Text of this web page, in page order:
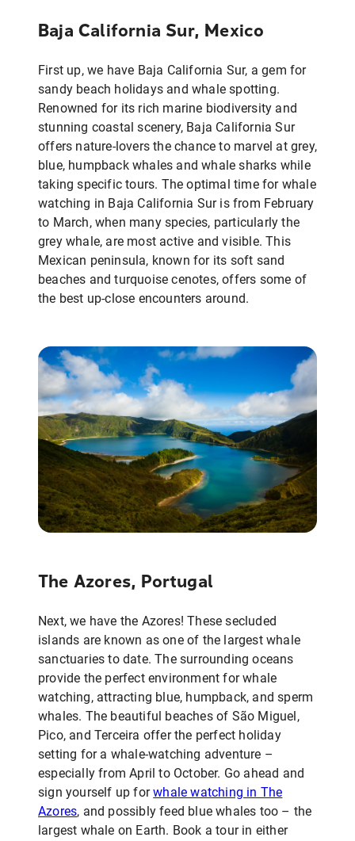
Baja California Sur, Mexico
First up, we have Baja California Sur, a gem for
sandy beach holidays and whale spotting.
Renowned for its rich marine biodiversity and
stunning coastal scenery, Baja California Sur
offers nature-lovers the chance to marvel at grey,
blue, humpback whales and whale sharks while
taking specific tours. The optimal time for whale
watching in Baja California Sur is from February
to March, when many species, particularly the
grey whale, are most active and visible. This
Mexican peninsula, known for its soft sand
beaches and turquoise cenotes, offers some of
the best up-close encounters around.
The Azores, Portugal
Next, we have the Azores! These secluded
islands are known as one of the largest whale
sanctuaries to date. The surrounding oceans
provide the perfect environment for whale
watching, attracting blue, humpback, and sperm
whales. The beautiful beaches of São Miguel,
Pico, and Terceira offer the perfect holiday
setting for a whale-watching adventure –
especially from April to October. Go ahead and
sign yourself up forwhale watching in The
Azores, and possibly feed blue whales too – the
largest whale on Earth. Book a tour in either